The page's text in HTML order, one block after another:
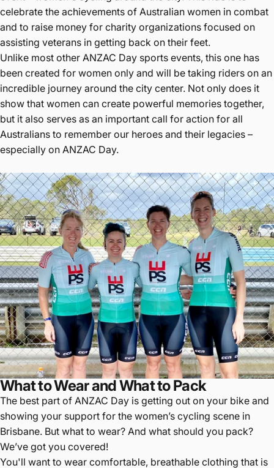
celebrate the achievements of Australian women in combat
and to raise money for charity organizations focused on
assisting veterans in getting back on their feet.
Unlike most other ANZAC Day sports events, this one has
been created for women only and will be taking riders on an
incredible journey around the city center. Not only does it
show that women can create powerful memories together,
but it also serves as an important call for action for all
Australians to remember our heroes and their legacies –
especially on ANZAC Day.
What to Wear and What to Pack
The best part of ANZAC Day is getting out on your bike and
showing your support for the women’s cycling scene in
Brisbane. But what to wear? And what should you pack?
We’ve got you covered!
You'll want to wear comfortable, breathable clothing that is